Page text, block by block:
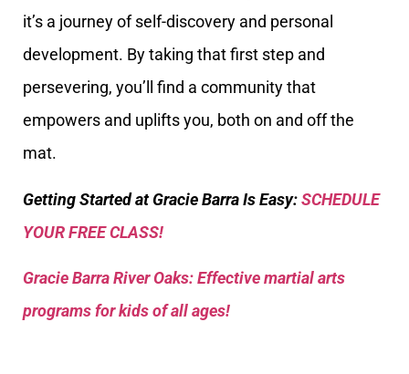
it’s a journey of self-discovery and personal
development. By taking that first step and
persevering, you’ll find a community that
empowers and uplifts you, both on and off the
mat.
Getting Started at Gracie Barra Is Easy:SCHEDULE
YOUR FREE CLASS!
Gracie Barra River Oaks: Effective martial arts
programs for kids of all ages!